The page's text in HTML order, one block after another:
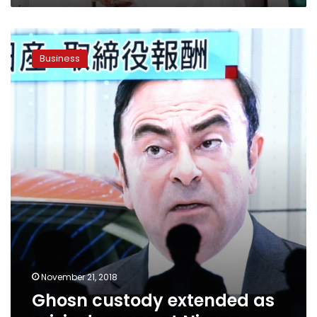
Ghosn
custody
extended
as
crisis
Business
November 21, 2018
Ghosn custody extended as